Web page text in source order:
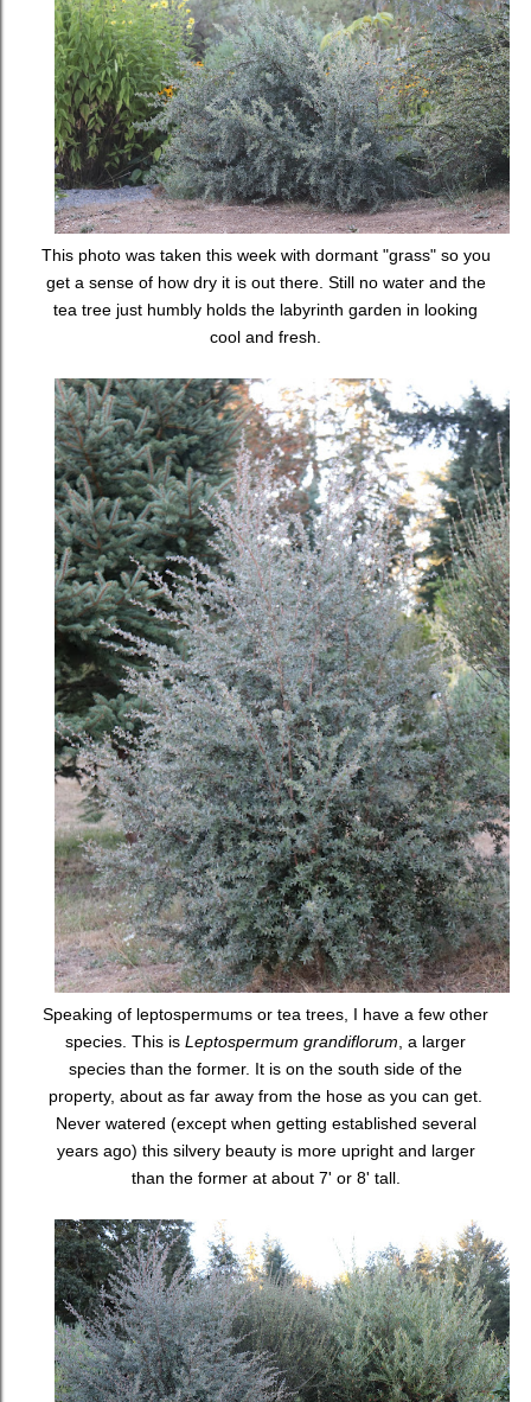
This photo was taken this week with dormant "grass" so you
get a sense of how dry it is out there. Still no water and the
tea tree just humbly holds the labyrinth garden in looking
cool and fresh.
Speaking of leptospermums or tea trees, I have a few other
species. This is Leptospermum grandiflorum, a larger
species than the former. It is on the south side of the
property, about as far away from the hose as you can get.
Never watered (except when getting established several
years ago) this silvery beauty is more upright and larger
than the former at about 7' or 8' tall.